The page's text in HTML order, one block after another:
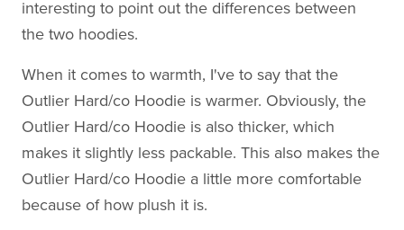
interesting to point out the differences between
the two hoodies.
When it comes to warmth, I've to say that the
Outlier Hard/co Hoodie is warmer. Obviously, the
Outlier Hard/co Hoodie is also thicker, which
makes it slightly less packable. This also makes the
Outlier Hard/co Hoodie a little more comfortable
because of how plush it is.